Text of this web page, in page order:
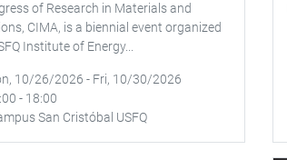
of Research in Materials and
CIMA, is a biennial event organized
Institute of Energy...
10/26/2026 - Fri, 10/30/2026
- 18:00
San Cristóbal USFQ